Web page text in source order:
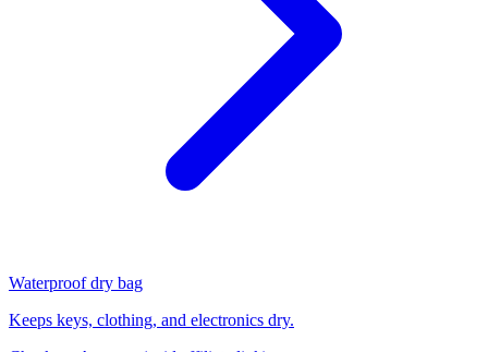
Waterproof dry bag
Keeps keys, clothing, and electronics dry.